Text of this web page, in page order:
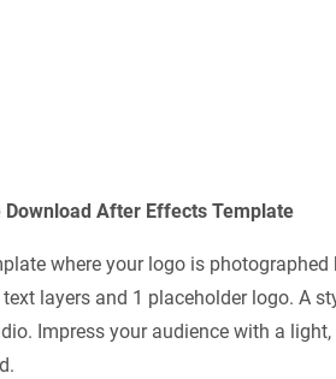
After Effects Template
where your logo is
layers and 1 placeholder logo. A
Impress your audience with a